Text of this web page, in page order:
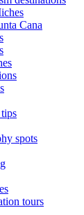
Cana
spots
tours